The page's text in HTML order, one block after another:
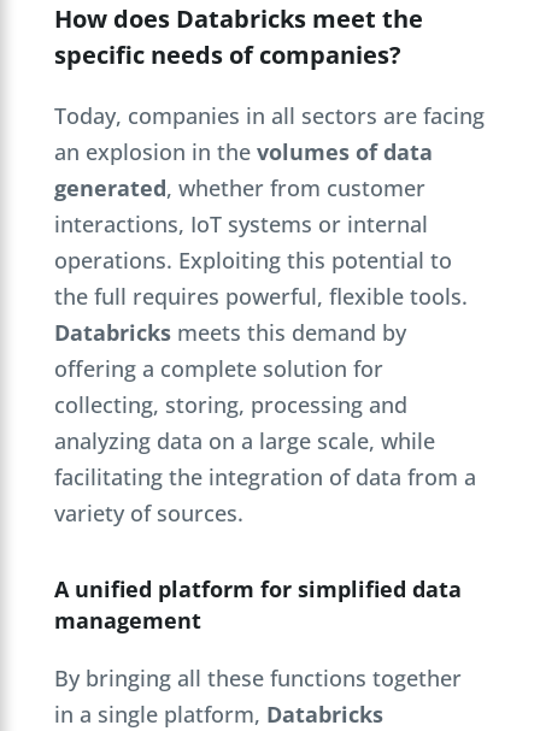
How does Databricks meet the
specific needs of companies?
Today, companies in all sectors are facing
an explosion in the volumes of data
generated, whether from customer
interactions, IoT systems or internal
operations. Exploiting this potential to
the full requires powerful, flexible tools.
Databricksmeets this demand by
offering a complete solution for
collecting, storing, processing and
analyzing data on a large scale, while
facilitating the integration of data from a
variety of sources.
A unified platform for simplified data
management
By bringing all these functions together
in a single platform, Databricks